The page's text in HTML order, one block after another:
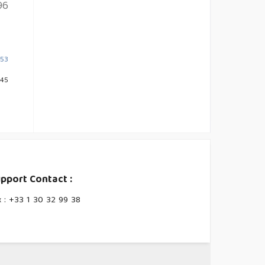
Contact :
: +33 1 30 32 99 38